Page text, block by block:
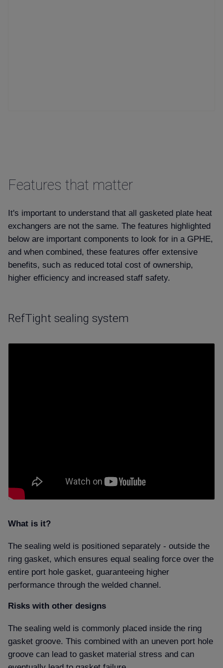
Features that matter
It's important to understand that all gasketed plate heat
exchangers are not the same. The features highlighted
below are important components to look for in a GPHE,
and when combined, these features offer extensive
benefits, such as reduced total cost of ownership,
higher efficiency and increased staff safety.
RefTight sealing system
What is it
The sealing weld is positioned separately - outside the
ring gasket, which ensures equal sealing force over the
entire port hole gasket, guaranteeing higher
performance through the welded channel.
Risks with other designs
The sealing weld is commonly placed inside the ring
gasket groove. This combined with an uneven port hole
groove can lead to gasket material stress and can